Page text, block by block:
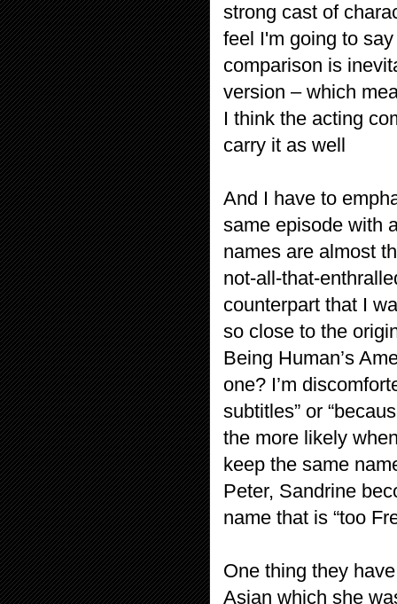
strong cast of
feel I'm going to
comparison is
version – which
I think the acting
carry it as well
And I have to
same episode with
names are almost
not-all-that-
counterpart that I
so close to the
Being Human’s
one? I’m
subtitles” or
the more likely
keep the same
Peter, Sandrine
name that is “too
One thing they
Asian which she